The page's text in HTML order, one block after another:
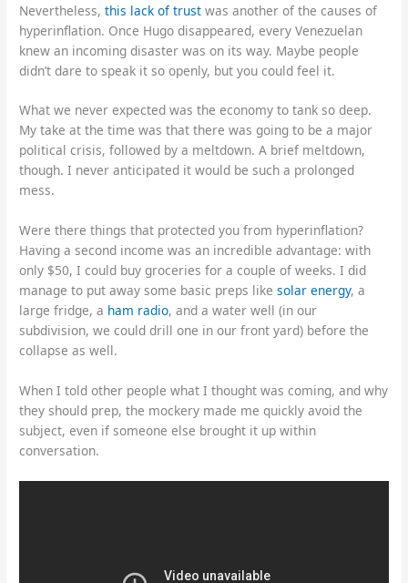
Nevertheless,this lack of trust was another of the causes of
hyperinflation. Once Hugo disappeared, every Venezuelan
knew an incoming disaster was on its way. Maybe people
didn’t dare to speak it so openly, but you could feel it.
What we never expected was the economy to tank so deep.
My take at the time was that there was going to be a major
political crisis, followed by a meltdown. A brief meltdown,
though. I never anticipated it would be such a prolonged
mess.
Were there things that protected you from hyperinflation?
Having a second income was an incredible advantage: with
only $50, I could buy groceries for a couple of weeks. I did
manage to put away some basic preps likesolar energy, a
large fridge, a ham radio, and a water well (in our
subdivision, we could drill one in our front yard) before the
collapse as well.
When I told other people what I thought was coming, and why
they should prep, the mockery made me quickly avoid the
subject, even if someone else brought it up within
conversation.